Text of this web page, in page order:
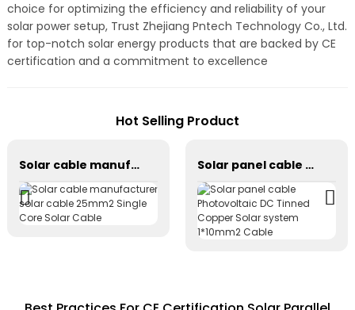
choice for optimizing the efficiency and reliability of your
solar power setup, Trust Zhejiang Pntech Technology Co., Ltd.
for top-notch solar energy products that are backed by CE
certification and a commitment to excellence
Hot Selling Product
Solar cable manufacturer solar cable 25mm2 Single Core Solar Cable Solar panel cable Photovoltaic DC Tinned Copper Solar system 1*10mm2 Cable